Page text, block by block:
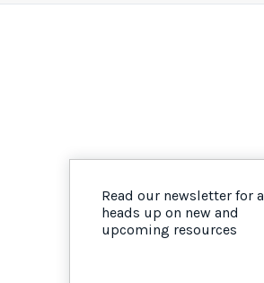
Read our newsletter for a
heads up on new and
upcoming resources